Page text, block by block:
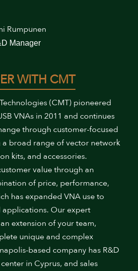
Rumpunen
Manager
WITH CMT
(CMT) pioneered
VNAs in 2011 and continues
through customer-focused
broad range of vector network
kits, and accessories.
value through an
of price, performance,
has expanded VNA use to
applications. Our expert
extension of your team,
unique and complex
based company has R&D
in Cyprus, and sales